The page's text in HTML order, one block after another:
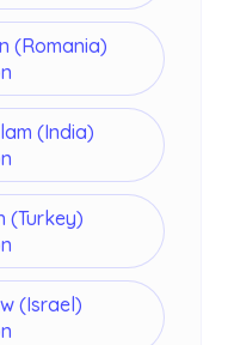
(Romania)
(India)
(Turkey)
(Israel)